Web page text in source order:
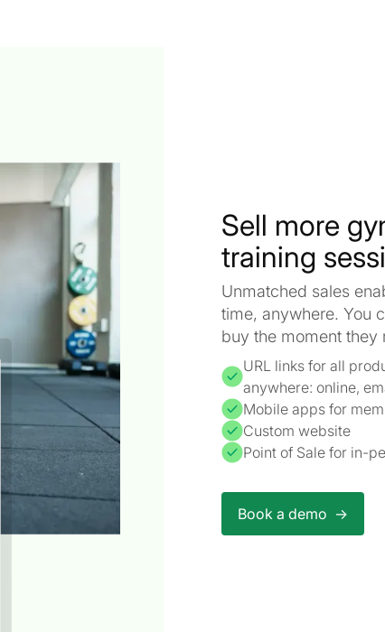
Sell more
training
Unmatched sales
time, anywhere. You
buy the moment they
URL links for all
anywhere: online,
Mobile apps for
Custom website
Point of Sale for in-
Book a demo ->